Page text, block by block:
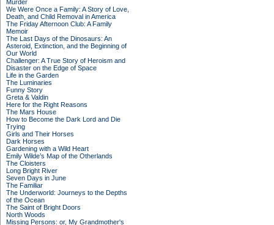
Murder
We Were Once a Family: A Story of Love,
Death, and Child Removal in America
The Friday Afternoon Club: A Family
Memoir
The Last Days of the Dinosaurs: An
Asteroid, Extinction, and the Beginning of
Our World
Challenger: A True Story of Heroism and
Disaster on the Edge of Space
Life in the Garden
The Luminaries
Funny Story
Greta & Valdin
Here for the Right Reasons
The Mars House
How to Become the Dark Lord and Die
Trying
Girls and Their Horses
Dark Horses
Gardening with a Wild Heart
Emily Wilde’s Map of the Otherlands
The Cloisters
Long Bright River
Seven Days in June
The Familiar
The Underworld: Journeys to the Depths
of the Ocean
The Saint of Bright Doors
North Woods
Missing Persons: or, My Grandmother's